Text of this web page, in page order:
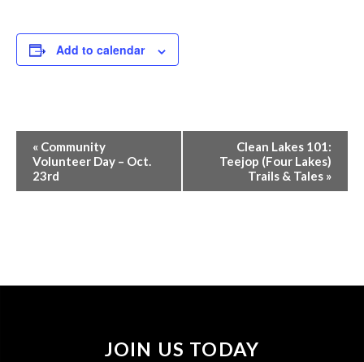
Add to calendar
Event
Navigation
« Community
Volunteer Day – Oct.
23rd
Clean Lakes 101:
Teejop (Four Lakes)
Trails & Tales »
JOIN US TODAY